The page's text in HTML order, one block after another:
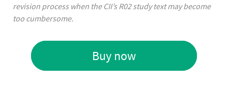
revision process when the CII’s R02 study text may become
too cumbersome.
Buy now